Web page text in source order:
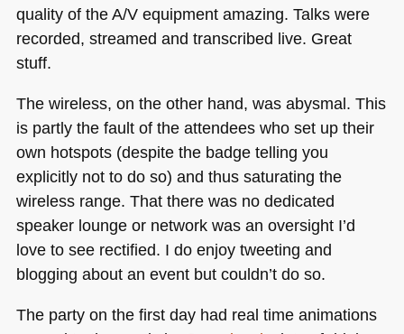
quality of the A/V equipment amazing. Talks were
recorded, streamed and transcribed live. Great
stuff.
The wireless, on the other hand, was abysmal. This
is partly the fault of the attendees who set up their
own hotspots (despite the badge telling you
explicitly not to do so) and thus saturating the
wireless range. That there was no dedicated
speaker lounge or network was an oversight I’d
love to see rectified. I do enjoy tweeting and
blogging about an event but couldn’t do so.
The party on the first day had real time animations